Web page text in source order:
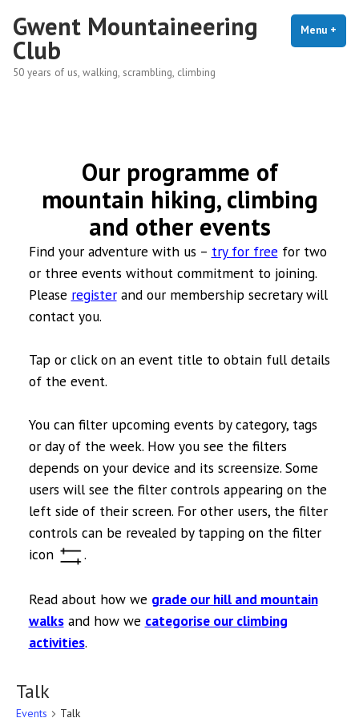
content
Gwent Mountaineering
Club
50 years of us, walking, scrambling, climbing
Menu +
Our programme of
mountain hiking, climbing
and other events
Find your adventure with us – try for free for two
or three events without commitment to joining.
Please registerand our membership secretary will
contact you.
Tap or click on an event title to obtain full details
of the event.
You can filter upcoming events by category, tags
or day of the week. How you see the filters
depends on your device and its screensize. Some
users will see the filter controls appearing on the
left side of their screen. For other users, the filter
controls can be revealed by tapping on the filter
icon
.
Read about how we grade our hill and mountain
walksand how we categorise our climbing
activities.
Talk
Events Talk